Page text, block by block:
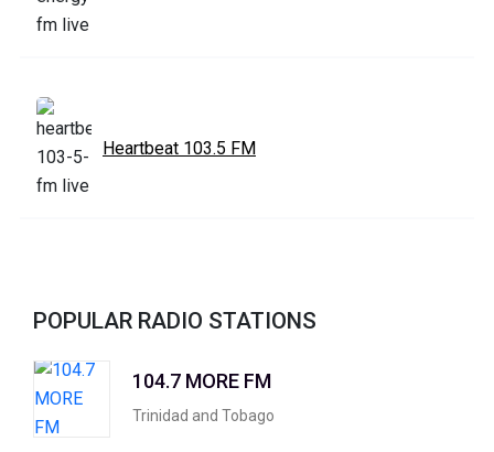
Heartbeat 103.5 FM
POPULAR RADIO STATIONS
104.7 MORE FM
Trinidad and Tobago